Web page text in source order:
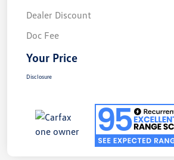
Dealer Discount
Doc Fee
Your Price
Disclosure